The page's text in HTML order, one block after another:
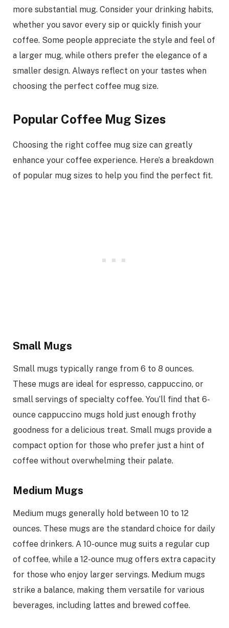
more substantial mug. Consider your drinking habits,
whether you savor every sip or quickly finish your
coffee. Some people appreciate the style and feel of
a larger mug, while others prefer the elegance of a
smaller design. Always reflect on your tastes when
choosing the perfect coffee mug size.
Popular Coffee Mug Sizes
Choosing the right coffee mug size can greatly
enhance your coffee experience. Here’s a breakdown
of popular mug sizes to help you find the perfect fit.
Small Mugs
Small mugs typically range from 6 to 8 ounces.
These mugs are ideal for espresso, cappuccino, or
small servings of specialty coffee. You’ll find that 6-
ounce cappuccino mugs hold just enough frothy
goodness for a delicious treat. Small mugs provide a
compact option for those who prefer just a hint of
coffee without overwhelming their palate.
Medium Mugs
Medium mugs generally hold between 10 to 12
ounces. These mugs are the standard choice for daily
coffee drinkers. A 10-ounce mug suits a regular cup
of coffee, while a 12-ounce mug offers extra capacity
for those who enjoy larger servings. Medium mugs
strike a balance, making them versatile for various
beverages, including lattes and brewed coffee.